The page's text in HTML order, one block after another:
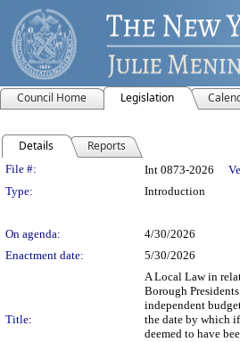
Council Home Legislation
Details Reports
Legislation Details
File #: Int 0873-2026
Type:
Introduction
On agenda:
4/30/2026
Enactment date:
5/30/2026
Title:
A Local Law in
Borough
independent
the date by which
deemed to have